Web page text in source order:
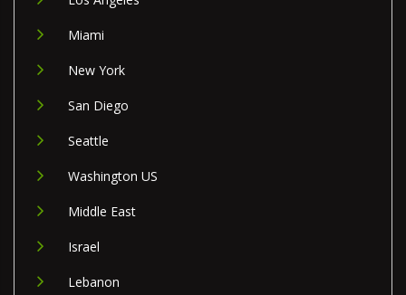
Miami
New York
San Diego
Seattle
Washington US
Middle East
Israel
Lebanon